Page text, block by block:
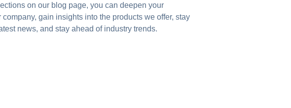
on our blog page, you can deepen your
gain insights into the products we offer, stay
news, and stay ahead of industry trends.